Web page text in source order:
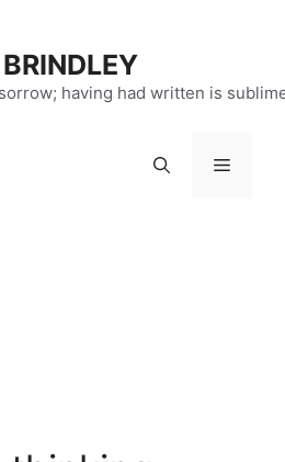
having had written is
Menu